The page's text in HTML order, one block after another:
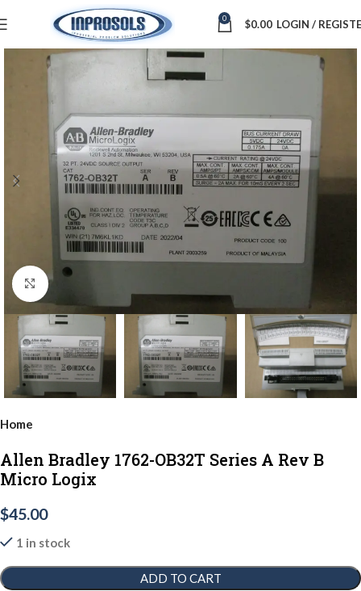
0 $0.00 LOGIN /
Click to enlarge
Home
Allen Bradley 1762-OB32T Series A Rev B
Micro Logix
$45.00
1 in stock
ADD TO CART